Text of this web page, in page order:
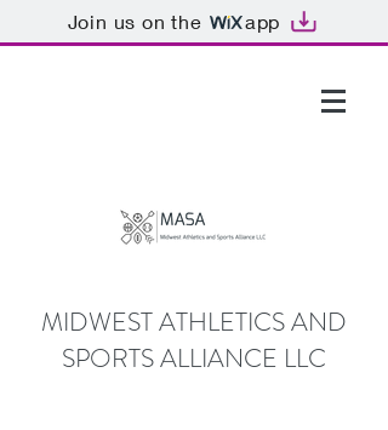
Join us on the app
MIDWEST ATHLETICS AND
SPORTS ALLIANCE LLC